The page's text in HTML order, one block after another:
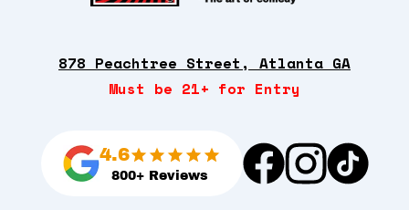
878 Peachtree Street, Atlanta GA
Must be 21+ for Entry
4.6
800+ Reviews